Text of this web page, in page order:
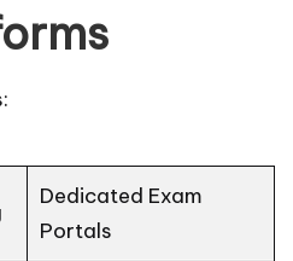
Dedicated Exam
Portals